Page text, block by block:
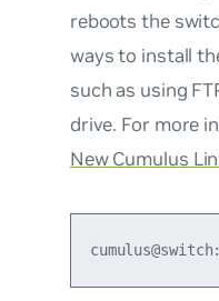
reboots the
ways to install
such as using
drive. For more
New Cumulus